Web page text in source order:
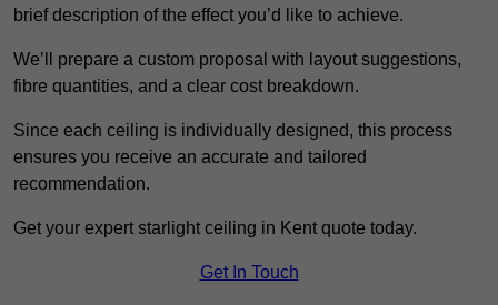
brief description of the effect you’d like to achieve.
We’ll prepare a custom proposal with layout suggestions,
fibre quantities, and a clear cost breakdown.
Since each ceiling is individually designed, this process
ensures you receive an accurate and tailored
recommendation.
Get your expert starlight ceiling in Kent quote today.
Get In Touch